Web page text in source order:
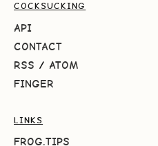
COCKSUCKING
API
CONTACT
RSS / ATOM
FINGER
LINKS
FROG.TIPS